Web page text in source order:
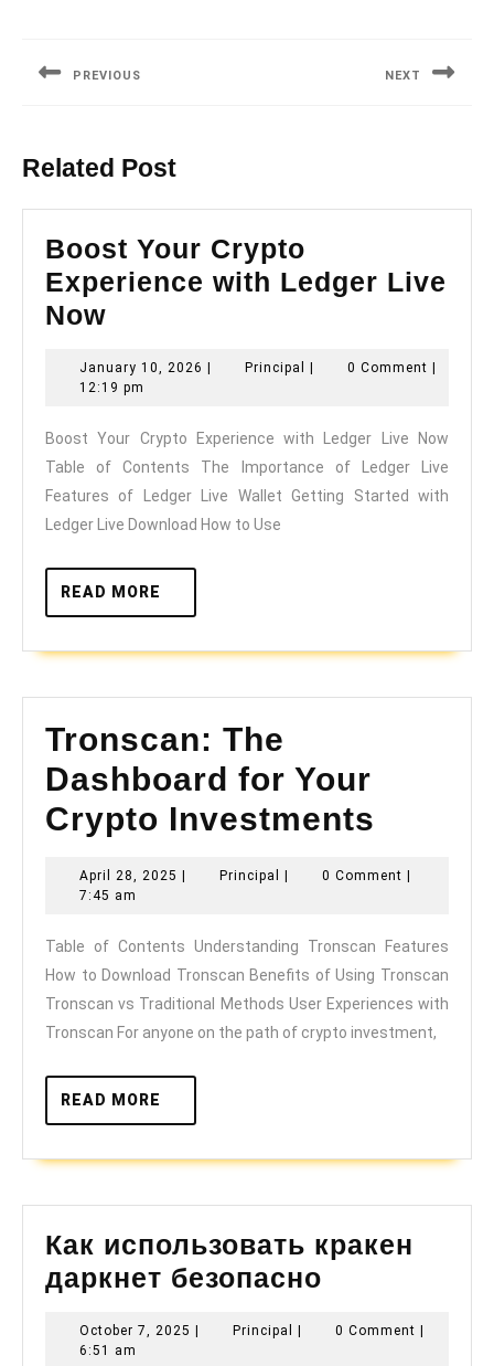
PREVIOUS NEXT
Related Post
Boost Your Crypto
Experience with Ledger Live
NowBoost
Crypto
with
Ledger
Live
January 10, 2026 JanuaryPrincipal Principal0 Comment
12:19 pm
Boost Your Crypto Experience with Ledger Live Now
Table of Contents The Importance of Ledger Live
Features of Ledger Live Wallet Getting Started with
Ledger Live Download How to Use
READ MORE
MORE
Tronscan: The
Dashboard for Your
Crypto Investments
Tronscan:
The
Dashboard
for
Your
Investments
April 28, 2025 April
| Principal Principal
| 0 Comment |
7:45 am
Table of Contents Understanding Tronscan Features
How to Download Tronscan Benefits of Using Tronscan
Tronscan vs Traditional Methods User Experiences with
Tronscan For anyone on the path of crypto investment,
READ MORE
MORE
Как использовать кракен
даркнет безопасно
кракен
October 7, 2025 October
| Principal Principal
| 0 Comment |
6:51 am